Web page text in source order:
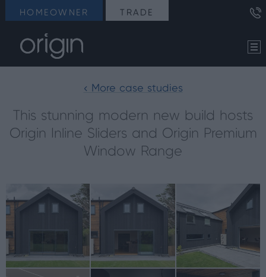
HOMEOWNER TRADE
< More case studies
This stunning modern new build hosts
Origin Inline Sliders and Origin Premium
Window Range